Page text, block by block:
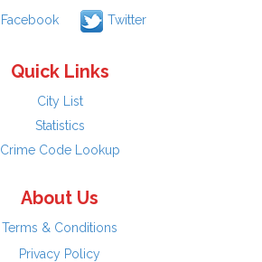
Facebook Twitter
Quick Links
City List
Statistics
Crime Code Lookup
About Us
Terms & Conditions
Privacy Policy